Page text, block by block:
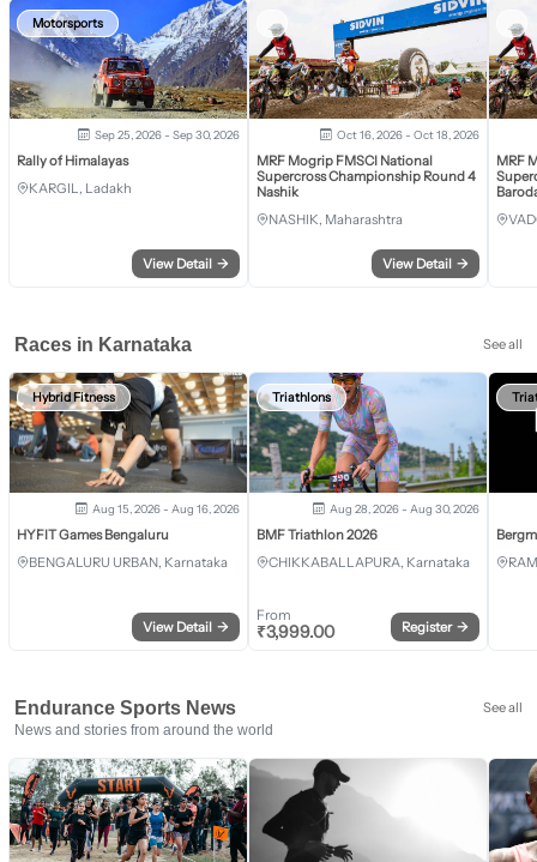
Motorsports
Sep 25, 2026 - Sep 30, 2026
Rally of Himalayas
KARGIL, Ladakh
View Detail →
Oct 16, 2026 - Oct 18, 2026
MRF Mogrip FMSCI National
Supercross Championship Round 4
Nashik
NASHIK, Maharashtra
View Detail →
MRF
Races in Karnataka See all
Hybrid Fitness
Aug 15, 2026 - Aug 16, 2026
HYFIT Games Bengaluru
BENGALURU URBAN, Karnataka
View Detail →
Triathlons
Aug 28, 2026 - Aug 30, 2026
BMF Triathlon 2026
CHIKKABALLAPURA, Karnataka
From
₹3,999.00 Register →
Endurance Sports News
See all
News and stories from around the world